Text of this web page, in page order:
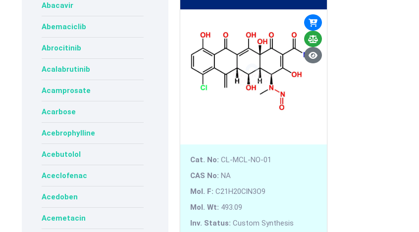
Abacavir
Abemaciclib
Abrocitinib
Acalabrutinib
Acamprosate
Acarbose
Acebrophylline
Acebutolol
Aceclofenac
Acedoben
Acemetacin
Cat. No: CL-MCL-NO-01
CAS No: NA
Mol. F: C21H20ClN3O9
Mol. Wt: 493.09
Inv. Status: Custom Synthesis